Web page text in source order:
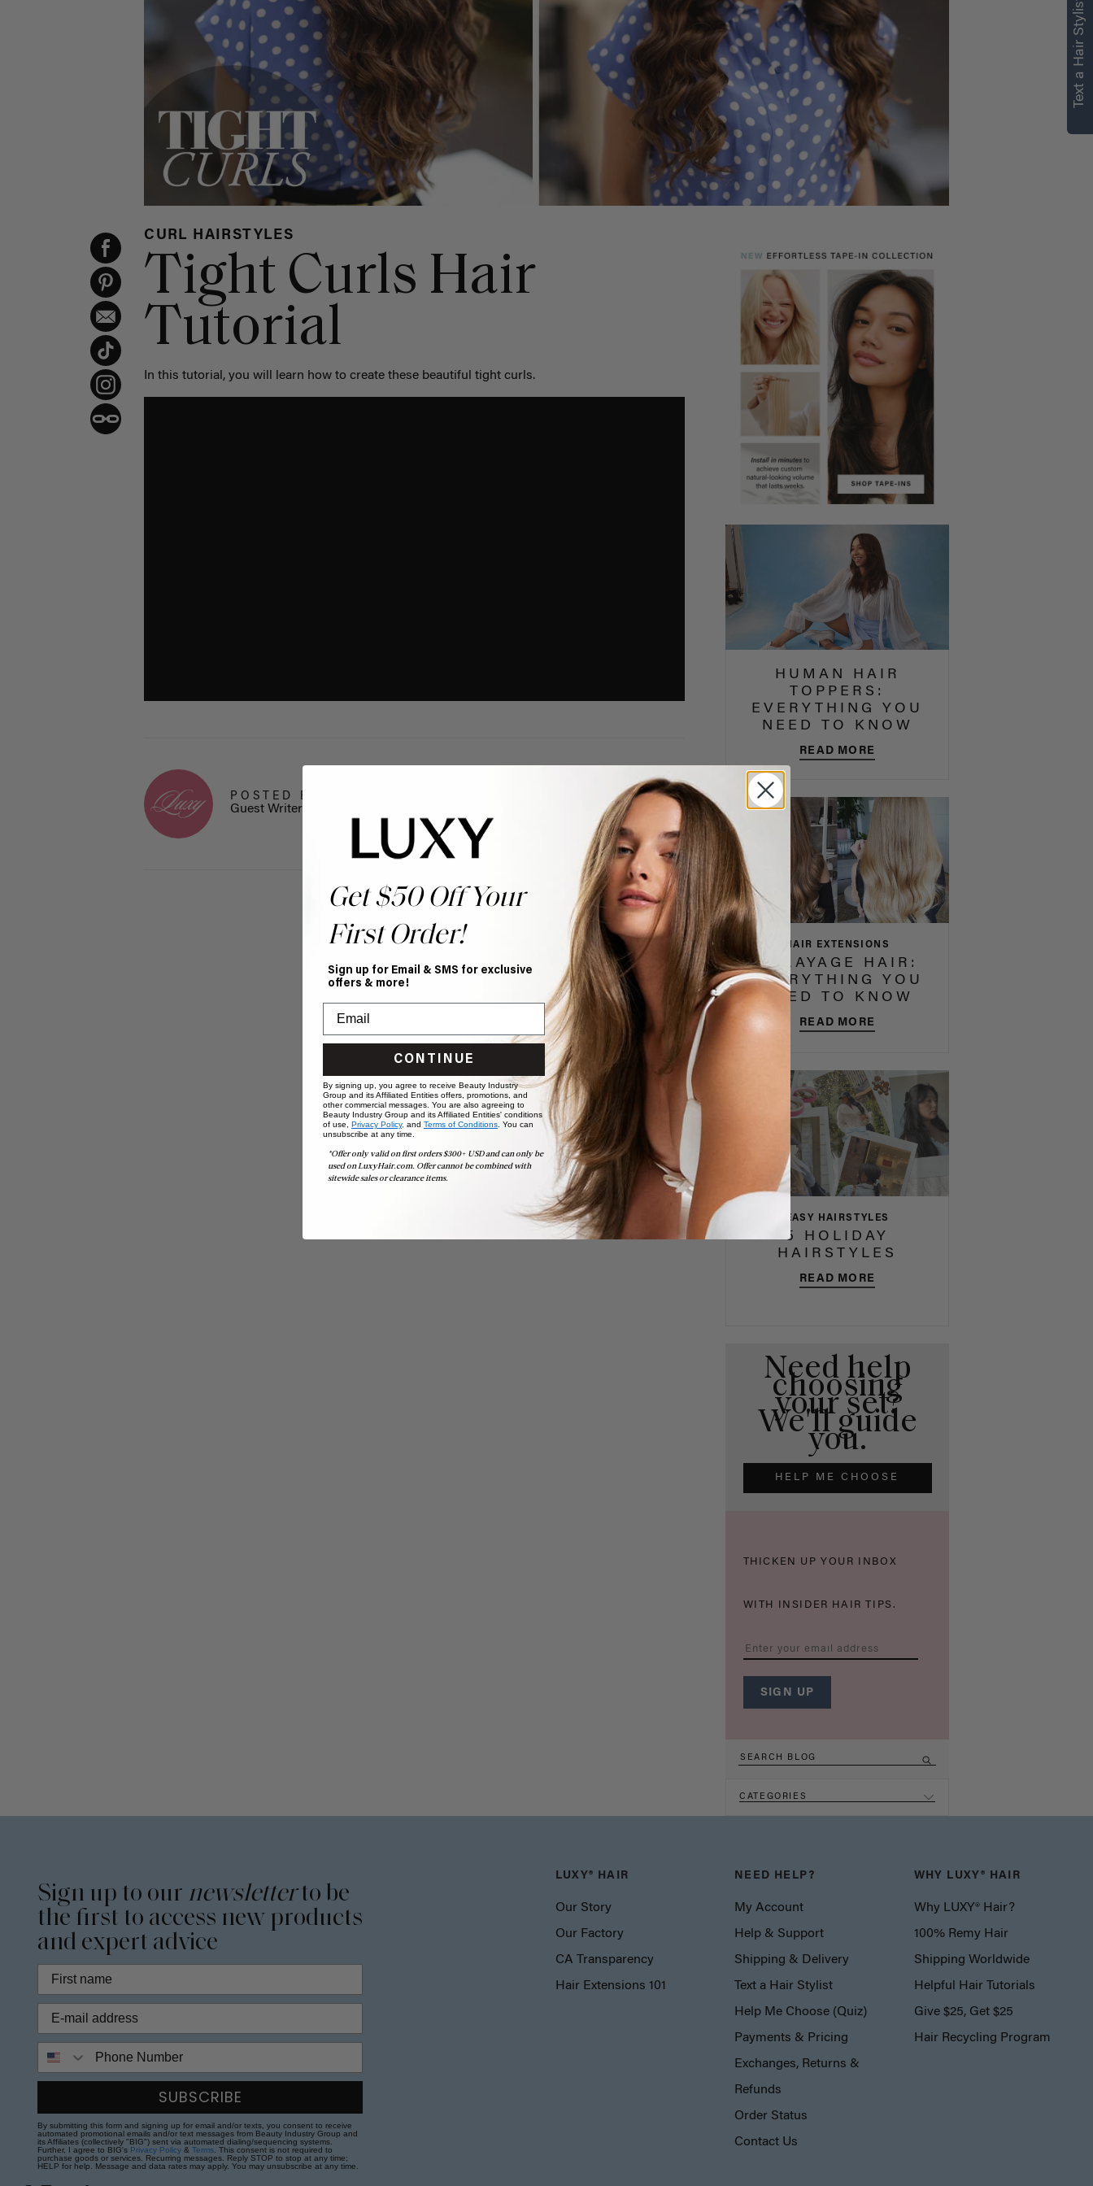
CURL HAIRSTYLES
Tight Curls Hair
Tutorial
In this tutorial, you will learn how to create these beautiful tight curls.
POSTED BY
Guest Writer
HUMAN HAIR
TOPPERS:
EVERYTHING YOU
NEED TO KNOW
READ MORE
HAIR EXTENSIONS
BALAYAGE HAIR:
EVERYTHING YOU
NEED TO KNOW
READ MORE
EASY HAIRSTYLES
5 HOLIDAY
HAIRSTYLES
READ MORE
Need help
choosing
your set?
We'll guide
you.
HELP ME CHOOSE
THICKEN UP YOUR INBOX
WITH INSIDER HAIR TIPS.
CATEGORIES
Sign up to our newsletterto be
the first to access new products
and expert advice
SUBSCRIBE
By submitting this form and signing up for email and/or texts, you consent to receive
automated promotional emails and/or text messages from Beauty Industry Group and
its Affiliates (collectively "BIG") sent via automated dialing/sequencing systems.
Further, I agree to BIG's Privacy Policy &Terms . This consent is not required to
purchase goods or services. Recurring messages. Reply STOP to stop at any time;
HELP for help. Message and data rates may apply. You may unsubscribe at any time.
LUXY® HAIR
Our Story
Our Factory
CA Transparency
Hair Extensions 101
NEED HELP?
My Account
Help & Support
Shipping & Delivery
Text a Hair Stylist
Help Me Choose (Quiz)
Payments & Pricing
Exchanges, Returns &
Refunds
Order Status
Contact Us
WHY LUXY® HAIR
Why LUXY® Hair?
100% Remy Hair
Shipping Worldwide
Helpful Hair Tutorials
Give $25, Get $25
Hair Recycling Program
Get $50 Off Your
First Order!
Sign up for Email & SMS for exclusive
offers & more!
CONTINUE
By signing up, you agree to receive Beauty Industry
Group and its Affiliated Entities offers, promotions, and
other commercial messages. You are also agreeing to
Beauty Industry Group and its Affiliated Entities' conditions
of use, Privacy Policy, and Terms of Conditions . You can
unsubscribe at any time.
*Offer only valid on first orders $300+ USD and can only be
used on LuxyHair.com. Offer cannot be combined with
sitewide sales or clearance items.
Text a Hair Stylist